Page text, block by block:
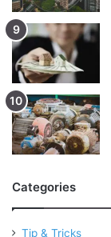
Categories
Tip & Tricks